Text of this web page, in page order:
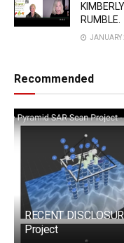
RUMBLE.
JANUARY
Recommended
RECENT
Project